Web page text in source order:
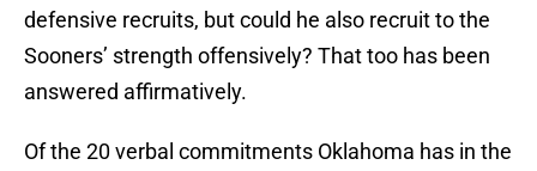
defensive recruits, but could he also recruit to the
Sooners’ strength offensively? That too has been
answered affirmatively.
Of the 20 verbal commitments Oklahoma has in the